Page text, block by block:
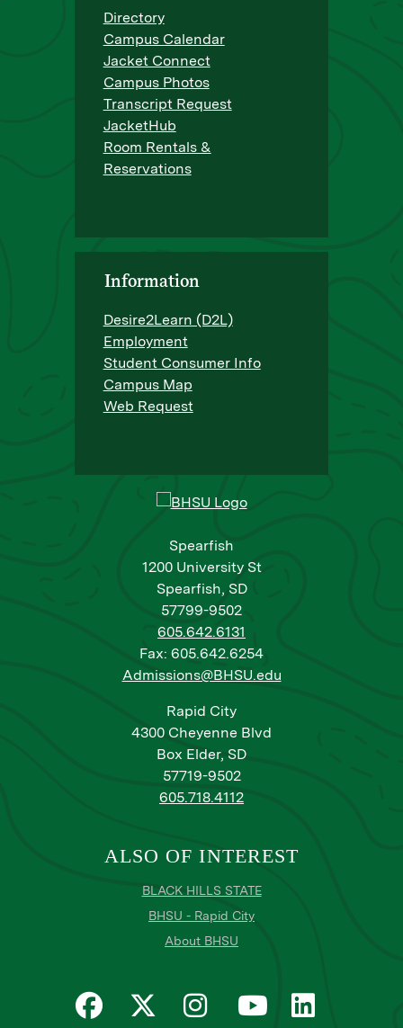
Spearfish
1200 University St
Spearfish, SD
57799-9502
605.642.6131
Fax: 605.642.6254
Admissions@BHSU.edu
Rapid City
4300 Cheyenne Blvd
Box Elder, SD
57719-9502
605.718.4112
Directory
Campus Calendar
Jacket Connect
Campus Photos
Transcript Request
JacketHub
Room Rentals &
Reservations
Information
Desire2Learn (D2L)
Employment
Student Consumer Info
Campus Map
Web Request
ALSO OF INTEREST
BLACK HILLS STATE
BHSU - Rapid City
About BHSU